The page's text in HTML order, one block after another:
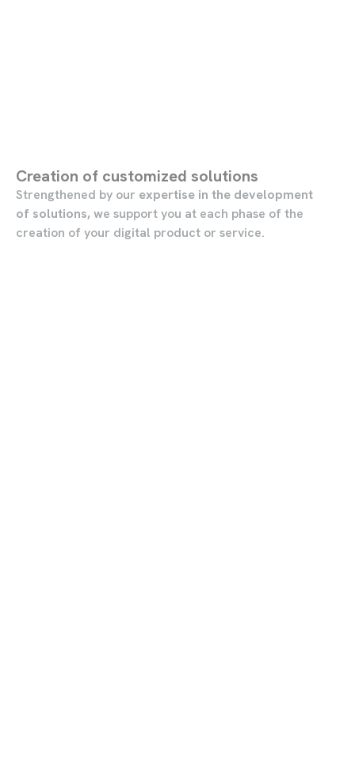
Creation of customized solutions
Strengthened by our expertise in the development
of solutions,we support you at each phase of the
creation of your digital product or service.